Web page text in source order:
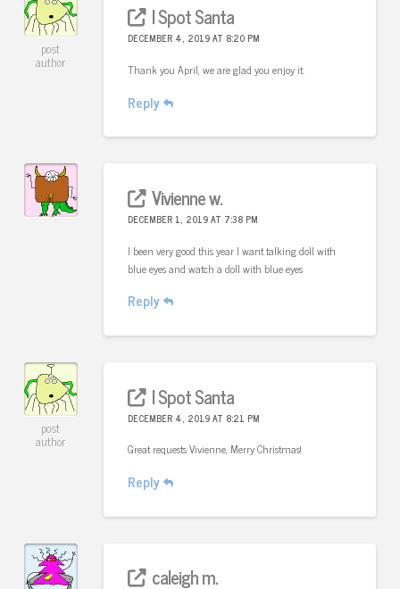
post
author
I Spot Santa
DECEMBER 4, 2019 AT 8:20 PM
Thank you April, we are glad you enjoy it.
Reply
Vivienne w.
DECEMBER 1, 2019 AT 7:38 PM
I been very good this year I want talking doll with
blue eyes and watch a doll with blue eyes
Reply
post
author
I Spot Santa
DECEMBER 4, 2019 AT 8:21 PM
Great requests Vivienne, Merry Christmas!
Reply
caleigh m.